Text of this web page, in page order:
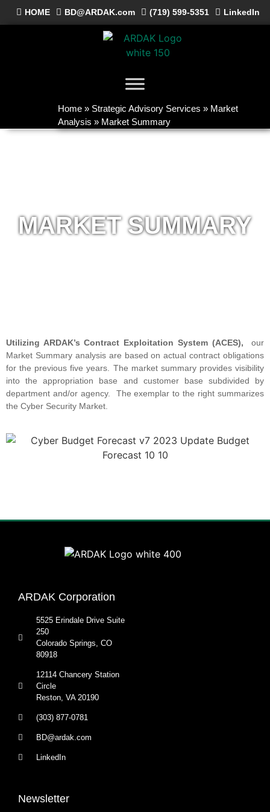
HOME BD@ARDAK.com (719) 599-5351 LinkedIn
Home » Strategic Advisory Services » Market
Analysis » Market Summary
MARKET SUMMARY
Utilizing ARDAK’s Contract Exploitation System (ACES),
our
Market Summary analysis are based on actual contract obligations
for the previous five years. The market summary provides visibility
into the appropriation base and customer base subdivided by
department and/or agency. The exemplar to the right summarizes
the Cyber Security Market.
ARDAK Corporation
5525 Erindale Drive Suite
250
Colorado Springs, CO
80918
12114 Chancery Station
Circle
Reston, VA 20190
(303) 877-0781
BD@ardak.com
LinkedIn
Newsletter